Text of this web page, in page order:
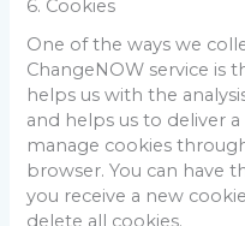
6. Cookies
One of the ways we
ChangeNOW service is
helps us with the
and helps us to deliver
manage cookies
browser. You can have
you receive a new
delete all cookies.